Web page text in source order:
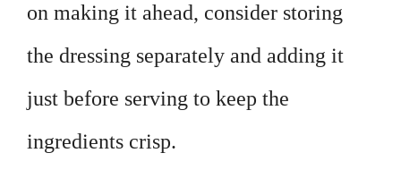
on making it ahead, consider storing
the dressing separately and adding it
just before serving to keep the
ingredients crisp.